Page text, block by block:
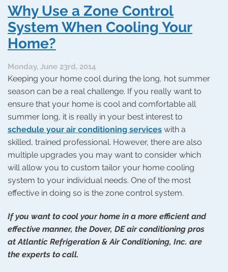
Zone
Control
System
Why Use a Zone Control
System When Cooling Your
Home?
Monday, June 23rd, 2014
Keeping your home cool during the long, hot summer
season can be a real challenge. If you really want to
ensure that your home is cool and comfortable all
summer long, it is really in your best interest to
schedule your air conditioning services with a
skilled, trained professional. However, there are also
multiple upgrades you may want to consider which
will allow you to custom tailor your home cooling
system to your individual needs. One of the most
effective in doing so is the zone control system.
If you want to cool your home in a more efficient and
effective manner, the Dover, DE air conditioning pros
at Atlantic Refrigeration & Air Conditioning, Inc. are
the experts to call.